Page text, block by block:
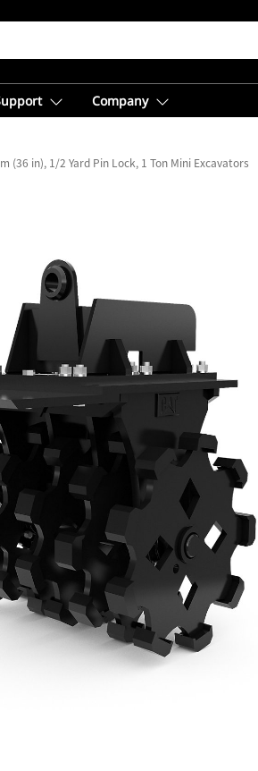
Company
(36 in), 1/2 Yard Pin Lock, 1 Ton Mini Excavators